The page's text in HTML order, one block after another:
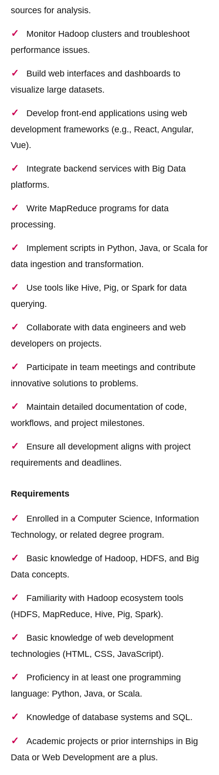
sources for analysis.
Monitor Hadoop clusters and troubleshoot
performance issues.
Build web interfaces and dashboards to
visualize large datasets.
Develop front-end applications using web
development frameworks (e.g., React, Angular,
Vue).
Integrate backend services with Big Data
platforms.
Write MapReduce programs for data
processing.
Implement scripts in Python, Java, or Scala for
data ingestion and transformation.
Use tools like Hive, Pig, or Spark for data
querying.
Collaborate with data engineers and web
developers on projects.
Participate in team meetings and contribute
innovative solutions to problems.
Maintain detailed documentation of code,
workflows, and project milestones.
Ensure all development aligns with project
requirements and deadlines.
Requirements
Enrolled in a Computer Science, Information
Technology, or related degree program.
Basic knowledge of Hadoop, HDFS, and Big
Data concepts.
Familiarity with Hadoop ecosystem tools
(HDFS, MapReduce, Hive, Pig, Spark).
Basic knowledge of web development
technologies (HTML, CSS, JavaScript).
Proficiency in at least one programming
language: Python, Java, or Scala.
Knowledge of database systems and SQL.
Academic projects or prior internships in Big
Data or Web Development are a plus.